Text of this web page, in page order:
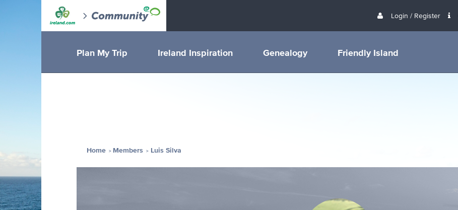
Login / Register
Plan My Trip Ireland Inspiration Genealogy Friendly Island
Home Members Luis Silva